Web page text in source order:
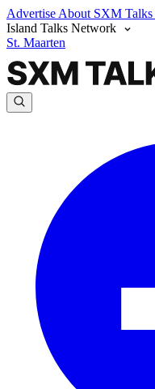
Advertise About SXM Talks
Island Talks Network
St. Maarten